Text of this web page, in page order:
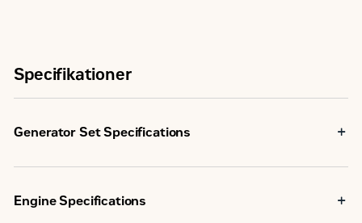
Specifikationer
Generator Set Specifications
Engine Specifications